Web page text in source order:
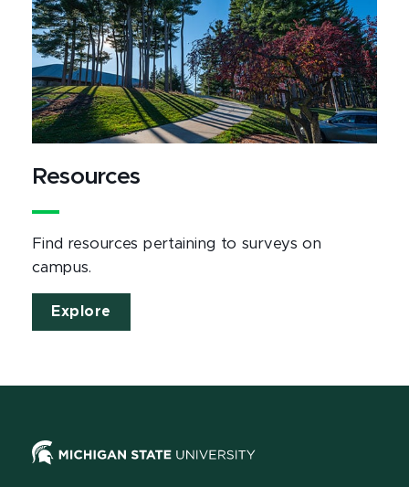
Resources
Find resources pertaining to surveys on
campus.
Explore